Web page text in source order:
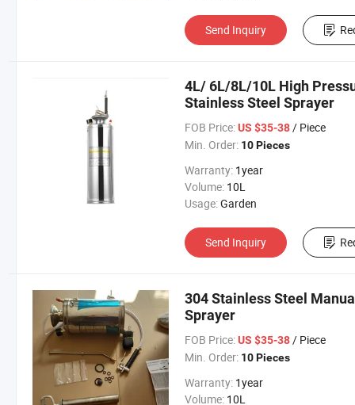
Send Inquiry
4L/ 6L/8L/10L High
Stainless Steel Sprayer
FOB Price: US $35-38/ Piece
Min. Order: 10 Pieces
Warranty: 1year
Volume: 10L
Usage:Garden
Send Inquiry
304 Stainless Steel
Sprayer
FOB Price: US $35-38/ Piece
Min. Order: 10 Pieces
Warranty: 1year
Volume: 10L